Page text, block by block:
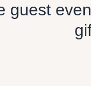
guest